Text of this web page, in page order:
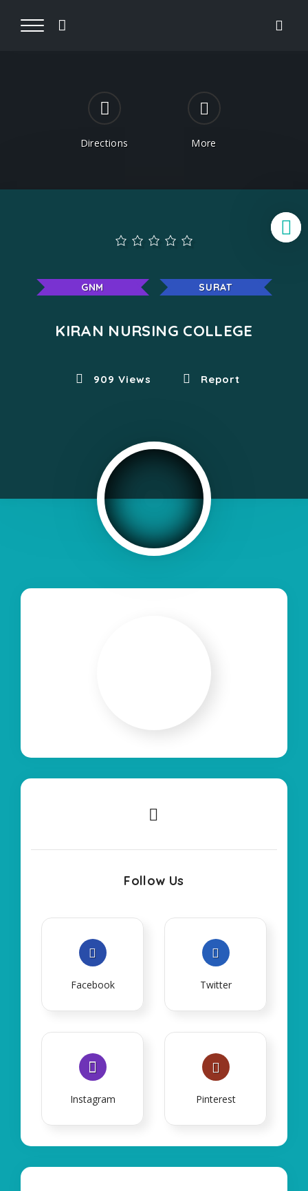
Directions More
GNM SURAT
KIRAN NURSING COLLEGE
909 Views Report
Follow Us
Facebook Twitter
Instagram Pinterest